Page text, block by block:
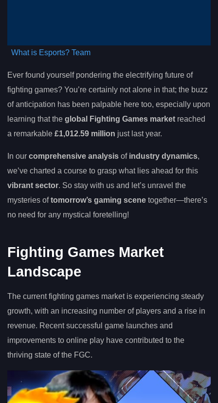
What is Esports? Team
Ever found yourself pondering the electrifying future of
fighting games? You’re certainly not alone in that; the buzz
of anticipation has been palpable here too, especially upon
learning that the global Fighting Games market reached
a remarkable £1,012.59 million just last year.
In our comprehensive analysis of industry dynamics,
we’ve charted a course to grasp what lies ahead for this
vibrant sector. So stay with us and let’s unravel the
mysteries oftomorrow’s gaming scene together—there’s
no need for any mystical foretelling!
Fighting Games Market
Landscape
The current fighting games market is experiencing steady
growth, with an increasing number of players and a rise in
revenue. Recent successful game launches and
improvements to online play have contributed to the
thriving state of the FGC.